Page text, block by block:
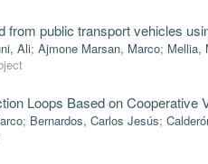
from public transport vehicles
Ali; Ajmone Marsan, Marco; Mellia,
Loops Based on Cooperative
; Bernardos, Carlos Jesús;